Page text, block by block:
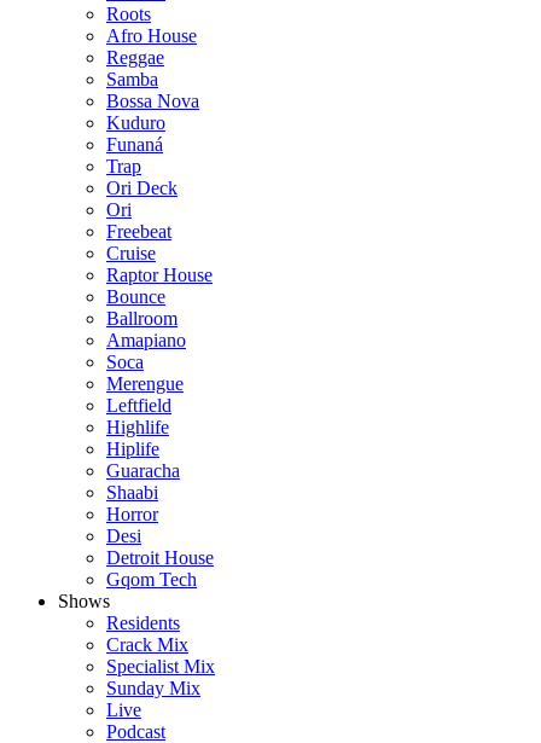
Roots
Afro House
Reggae
Samba
Bossa Nova
Kuduro
Funaná
Trap
Ori Deck
Ori
Freebeat
Cruise
Raptor House
Bounce
Ballroom
Amapiano
Soca
Merengue
Leftfield
Highlife
Hiplife
Guaracha
Shaabi
Horror
Desi
Detroit House
Gqom Tech
Shows
Residents
Crack Mix
Specialist Mix
Sunday Mix
Live
Podcast